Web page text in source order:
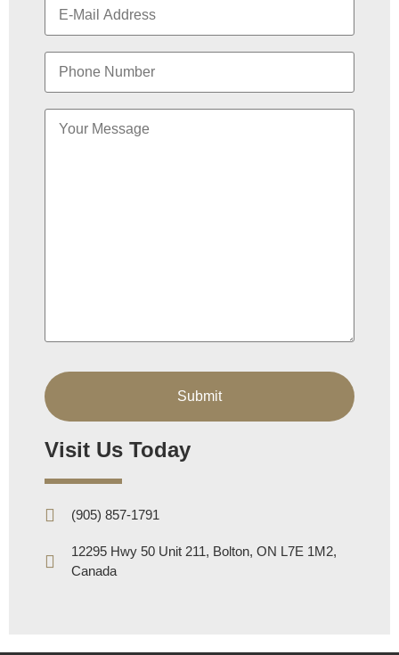
Visit Us Today
(905) 857-1791
12295 Hwy 50 Unit 211, Bolton, ON L7E 1M2,
Canada